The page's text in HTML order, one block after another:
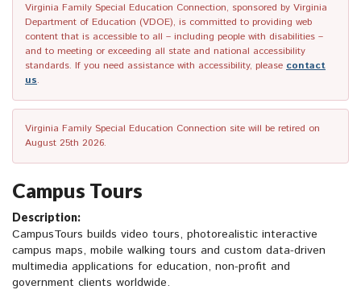
Virginia Family Special Education Connection, sponsored by Virginia
Department of Education (VDOE), is committed to providing web
content that is accessible to all – including people with disabilities –
and to meeting or exceeding all state and national accessibility
standards. If you need assistance with accessibility, please contact
us.
Virginia Family Special Education Connection site will be retired on
August 25th 2026.
Campus Tours
Description:
CampusTours builds video tours, photorealistic interactive
campus maps, mobile walking tours and custom data-driven
multimedia applications for education, non-profit and
government clients worldwide.